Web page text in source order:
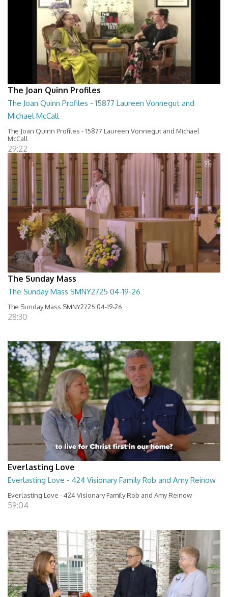
The Joan Quinn Profiles
The Joan Quinn Profiles - 15877 Laureen Vonnegut and
Michael McCall
The Joan Quinn Profiles - 15877 Laureen Vonnegut and Michael
McCall
29:22
The Sunday Mass
The Sunday Mass SMNY2725 04-19-26
The Sunday Mass SMNY2725 04-19-26
28:30
Everlasting Love
Everlasting Love - 424 Visionary Family Rob and Amy Reinow
Everlasting Love - 424 Visionary Family Rob and Amy Reinow
59:04